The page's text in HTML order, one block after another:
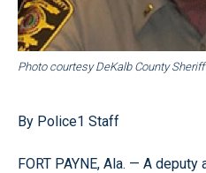
Photo courtesy DeKalb County
By Police1 Staff
FORT PAYNE, Ala. — A